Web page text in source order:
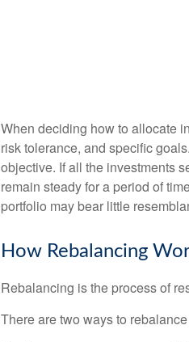
When deciding how to allocate
risk tolerance, and specific
objective. If all the investments
remain steady for a period of
portfolio may bear little
How Rebalancing
Rebalancing is the process of
There are two ways to